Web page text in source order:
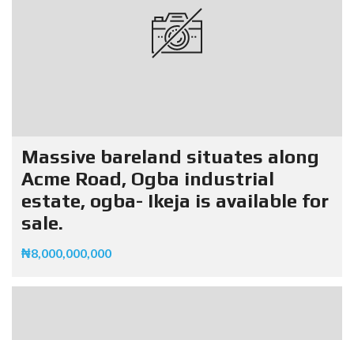
Massive bareland situates along
Acme Road, Ogba industrial
estate, ogba- Ikeja is available for
sale.
₦8,000,000,000